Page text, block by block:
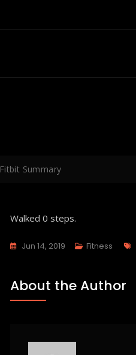
Fitbit Summary
Walked 0 steps.
Jun 14, 2019 Fitness
About the Author